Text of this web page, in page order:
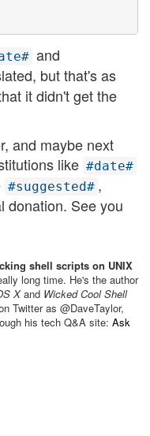
and
but that's as
it didn't get the
and maybe next
like #date#
#suggested# ,
donation. See you
shell scripts on UNIX
long time. He's the author
Xand Wicked Cool Shell
Twitter as @DaveTaylor,
his tech Q&A site: Ask